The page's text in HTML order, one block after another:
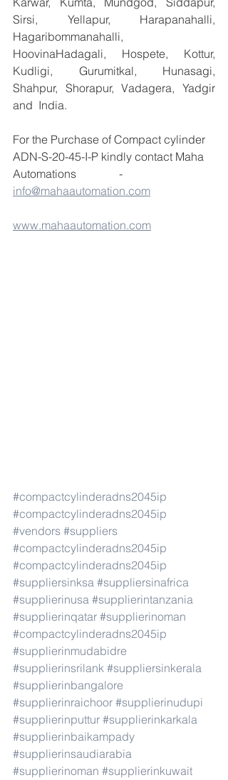
Sirsi, Yellapur, Harapanahalli,
Hagaribommanahalli,
HoovinaHadagali, Hospete, Kottur,
Kudligi, Gurumitkal, Hunasagi,
Shahpur, Shorapur, Vadagera, Yadgir
and  India.
For the Purchase of Compact cylinder
ADN-S-20-45-I-P kindly contact Maha
Automations               -
info@mahaautomation.com
www.mahaautomation.com
#compactcylinderadns2045ip
#compactcylinderadns2045ip
#vendors #suppliers
#compactcylinderadns2045ip
#compactcylinderadns2045ip
#suppliersinksa #suppliersinafrica
#supplierinusa #supplierintanzania
#supplierinqatar #supplierinoman
#compactcylinderadns2045ip
#supplierinmudabidre
#supplierinsrilank #suppliersinkerala
#supplierinbangalore
#supplierinraichoor #supplierinudupi
#supplierinputtur #supplierinkarkala
#supplierinbaikampady
#supplierinsaudiarabia
#supplierinoman #supplierinkuwait